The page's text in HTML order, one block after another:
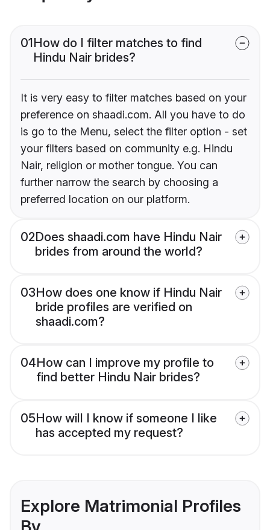
01How do I filter matches to find
Hindu Nair brides?
It is very easy to filter matches based on your
preference on shaadi.com. All you have to do
is go to the Menu, select the filter option - set
your filters based on community e.g. Hindu
Nair, religion or mother tongue. You can
further narrow the search by choosing a
preferred location on our platform.
02Does shaadi.com have Hindu Nair
brides from around the world?
03How does one know if Hindu Nair
bride profiles are verified on
shaadi.com?
04How can I improve my profile to
find better Hindu Nair brides?
05How will I know if someone I like
has accepted my request?
Explore Matrimonial Profiles